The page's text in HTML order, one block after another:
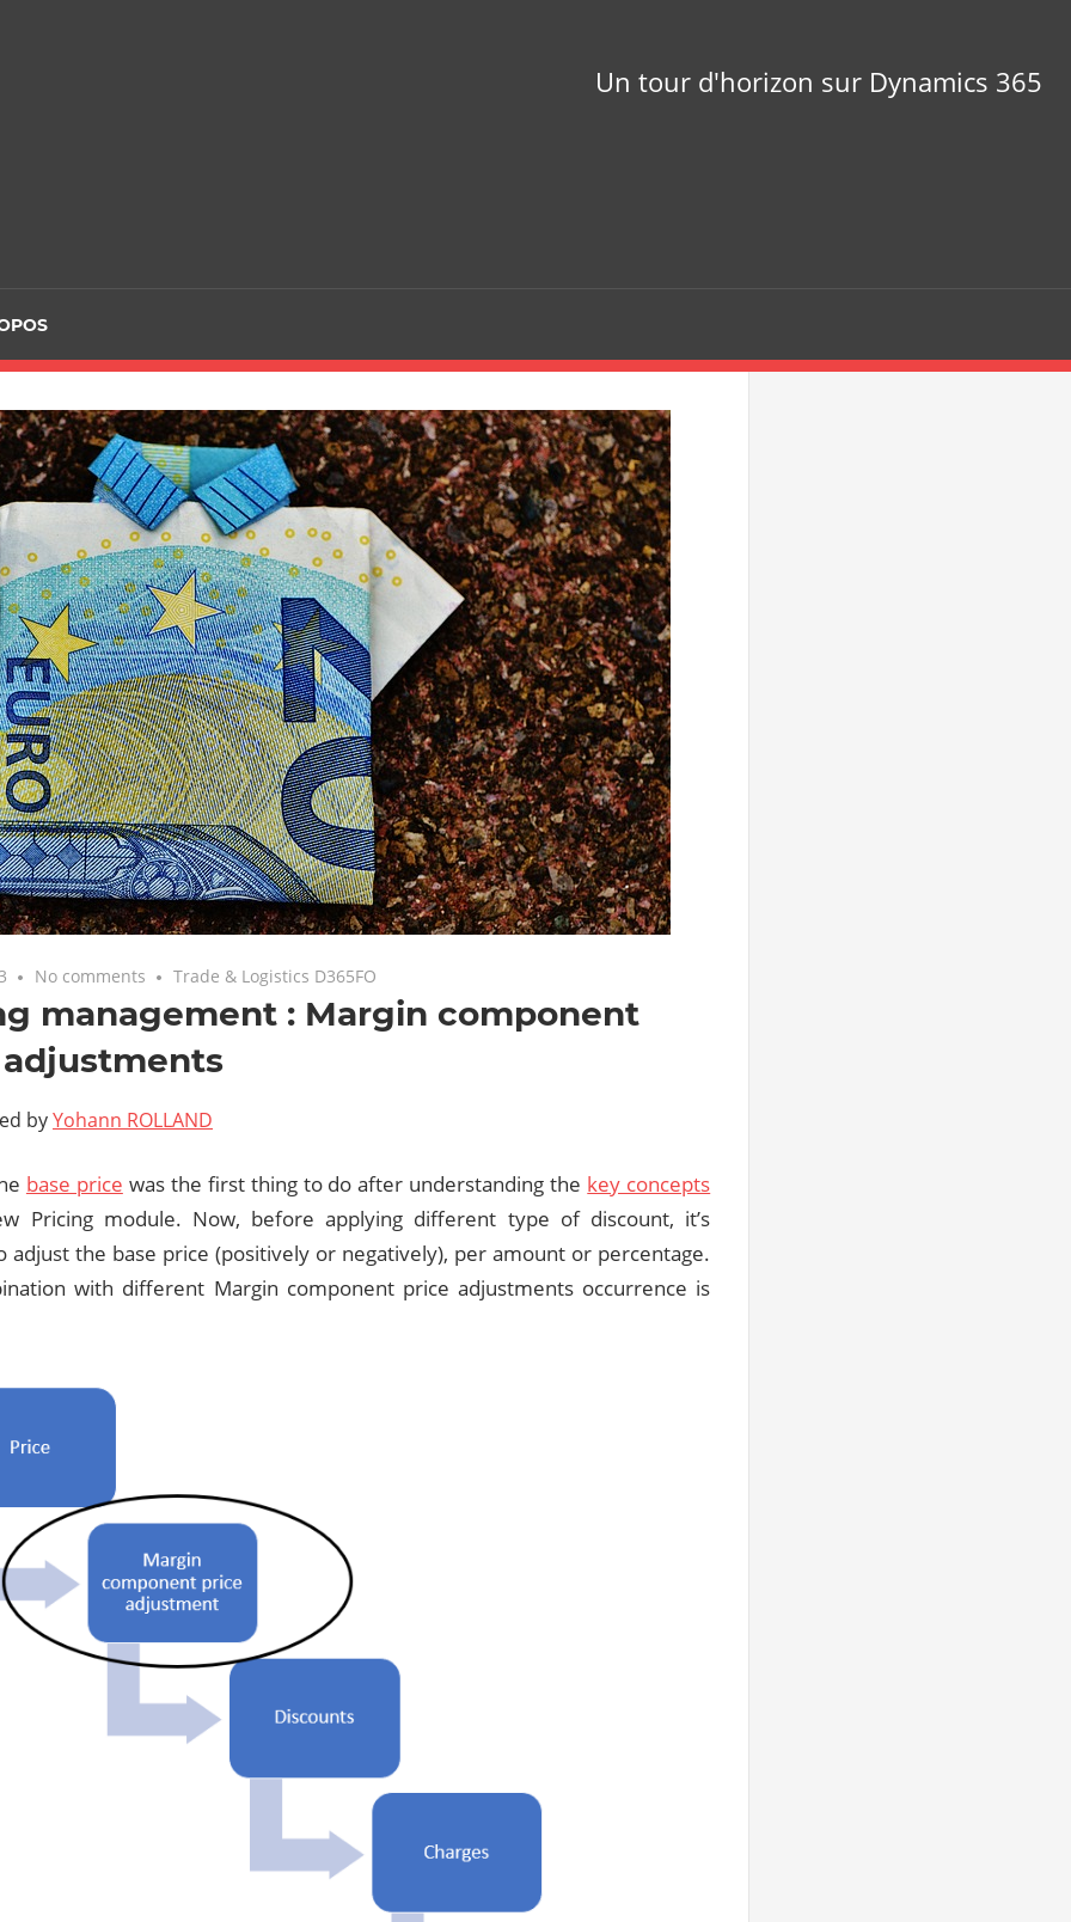
Un tour d'horizon sur Dynamics 365
No comments Trade & Logistics D365FO
management : Margin component
byYohann ROLLAND
base price was the first thing to do after understanding the key concepts
Pricing module. Now, before applying different type of discount, it’s
adjust the base price (positively or negatively), per amount or percentage.
with different Margin component price adjustments occurrence is